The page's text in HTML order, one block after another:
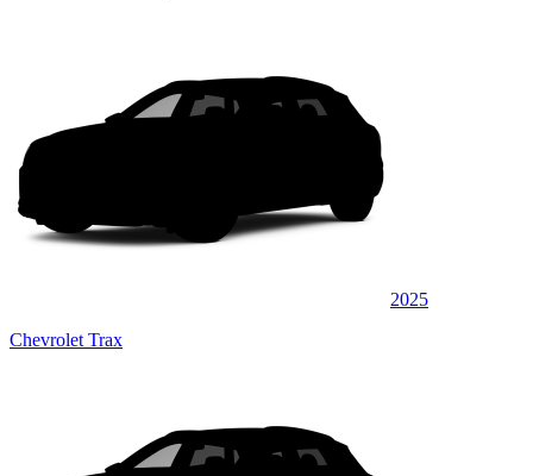
2025
Chevrolet Trax